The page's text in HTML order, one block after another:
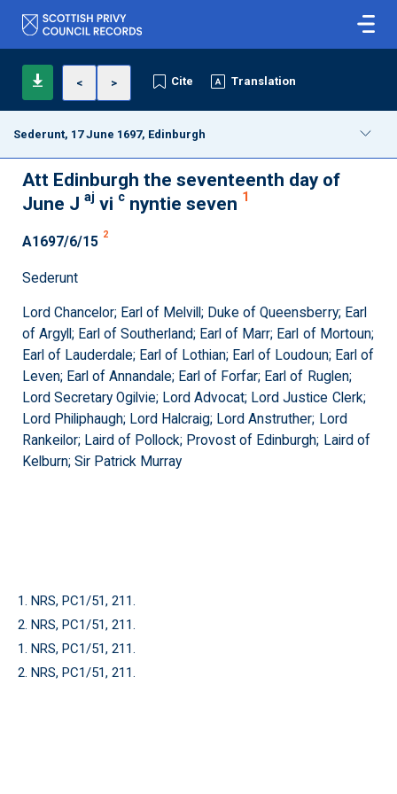
< > Cite Translation
Sederunt, 17 June 1697, Edinburgh
Att Edinburgh the seventeenth day of
June J aj vi c nyntie seven 1
A1697/6/15 2
Sederunt
Lord Chancelor; Earl of Melvill; Duke of Queensberry; Earl
of Argyll; Earl of Southerland; Earl of Marr; Earl of Mortoun;
Earl of Lauderdale; Earl of Lothian; Earl of Loudoun; Earl of
Leven; Earl of Annandale; Earl of Forfar; Earl of Ruglen;
Lord Secretary Ogilvie; Lord Advocat; Lord Justice Clerk;
Lord Philiphaugh; Lord Halcraig; Lord Anstruther; Lord
Rankeilor; Laird of Pollock; Provost of Edinburgh; Laird of
Kelburn; Sir Patrick Murray
1. NRS, PC1/51, 211.
2. NRS, PC1/51, 211.
1. NRS, PC1/51, 211.
2. NRS, PC1/51, 211.